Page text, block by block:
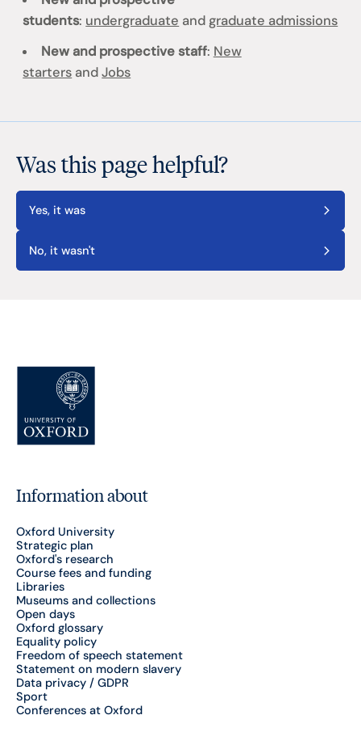
students: undergraduate and graduate admissions
New and prospective staff: New
starters andJobs
Was this page helpful?
Yes, it was
No, it wasn't
Information about
Oxford University
Strategic plan
Oxford's research
Course fees and funding
Libraries
Museums and collections
Open days
Oxford glossary
Equality policy
Freedom of speech statement
Statement on modern slavery
Data privacy / GDPR
Sport
Conferences at Oxford